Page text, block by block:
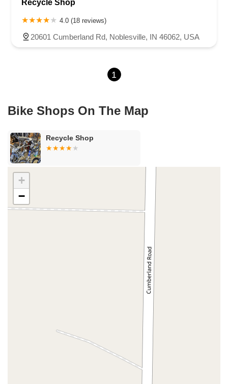
North 675 West
North Morton Street
South Railroad Street
South Bend Avenue
County Road 800 South
Marsh Street
Silhavy Road Market Court East Canal Street
Recycle Shop
4.0 (18 reviews)
20601 Cumberland Rd, Noblesville, IN 46062, USA
1
Bike Shops On The Map
Recycle Shop
+
−